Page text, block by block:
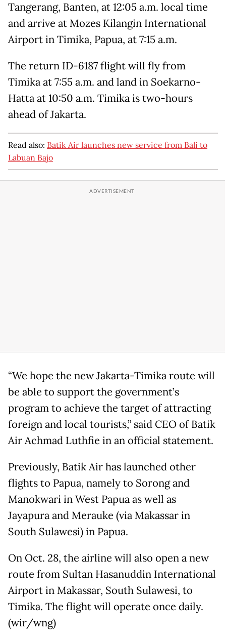
Tangerang, Banten, at 12:05 a.m. local time
and arrive at Mozes Kilangin International
Airport in Timika, Papua, at 7:15 a.m.
The return ID-6187 flight will fly from
Timika at 7:55 a.m. and land in Soekarno-
Hatta at 10:50 a.m. Timika is two-hours
ahead of Jakarta.
Read also: Batik Air launches new service from Bali to
Labuan Bajo
“We hope the new Jakarta-Timika route will
be able to support the government’s
program to achieve the target of attracting
foreign and local tourists,” said CEO of Batik
Air Achmad Luthfie in an official statement.
Previously, Batik Air has launched other
flights to Papua, namely to Sorong and
Manokwari in West Papua as well as
Jayapura and Merauke (via Makassar in
South Sulawesi) in Papua.
On Oct. 28, the airline will also open a new
route from Sultan Hasanuddin International
Airport in Makassar, South Sulawesi, to
Timika. The flight will operate once daily.
(wir/wng)